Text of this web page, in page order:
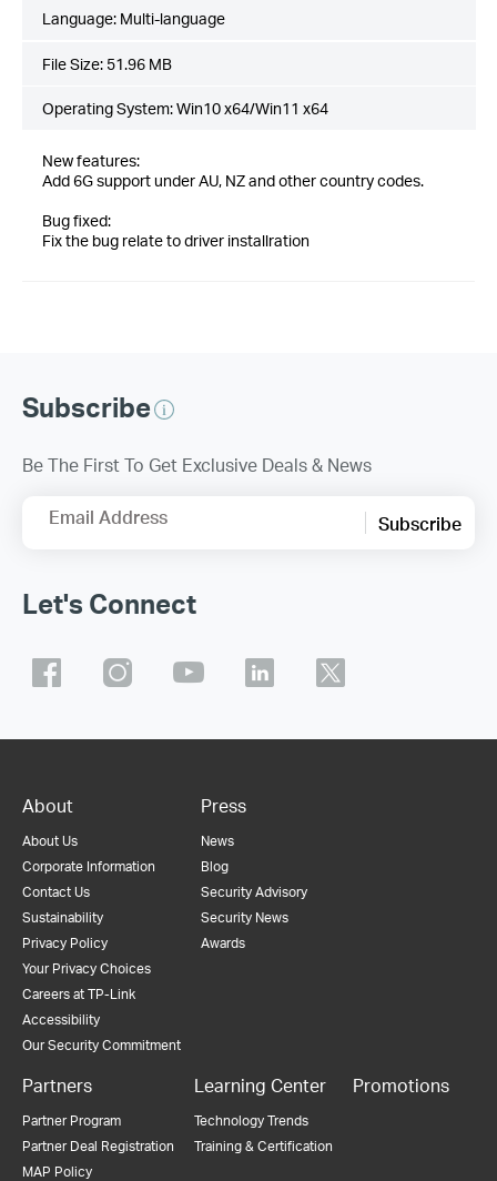
Language: Multi-language
File Size: 51.96 MB
Operating System: Win10 x64/Win11 x64
New features:
Add 6G support under AU, NZ and other country codes.
Bug fixed:
Fix the bug relate to driver installration
Subscribe
Be The First To Get Exclusive Deals & News
Email Address Subscribe
Let's Connect
About
About Us
Corporate Information
Contact Us
Sustainability
Privacy Policy
Your Privacy Choices
Careers at TP-Link
Accessibility
Our Security Commitment
Press
News
Blog
Security Advisory
Security News
Awards
Partners
Partner Program
Partner Deal Registration
MAP Policy
Learning Center
Technology Trends
Training & Certification
Promotions